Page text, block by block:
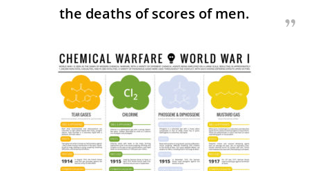
the deaths of scores of men.